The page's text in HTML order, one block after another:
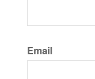
Email